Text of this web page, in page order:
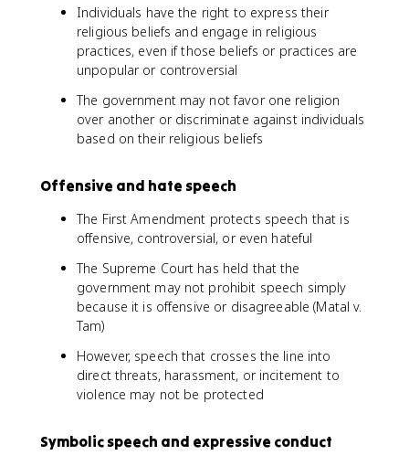
Individuals have the right to express their
religious beliefs and engage in religious
practices, even if those beliefs or practices are
unpopular or controversial
The government may not favor one religion
over another or discriminate against individuals
based on their religious beliefs
Offensive and hate speech
The First Amendment protects speech that is
offensive, controversial, or even hateful
The Supreme Court has held that the
government may not prohibit speech simply
because it is offensive or disagreeable (Matal v.
Tam)
However, speech that crosses the line into
direct threats, harassment, or incitement to
violence may not be protected
Symbolic speech and expressive conduct